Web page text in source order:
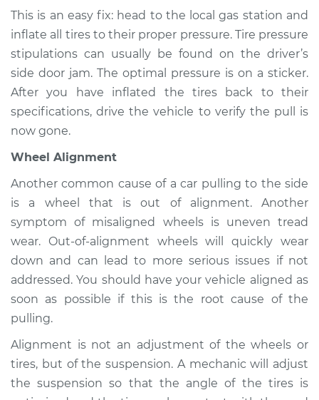
Service type
Car pulls in one
direction Inspection
Estimate $94.99
Shop/Dealer Price $104.99-$112.48
V8-5.6L
Service type
Car pulls in one
direction Inspection
Estimate $94.99
Shop/Dealer Price
2018 Infiniti QX80
V8-5.6L
This is an easy fix: head to the local gas station and
inflate all tires to their proper pressure. Tire pressure
stipulations can usually be found on the driver’s
side door jam. The optimal pressure is on a sticker.
After you have inflated the tires back to their
specifications, drive the vehicle to verify the pull is
now gone.
Wheel Alignment
Another common cause of a car pulling to the side
is a wheel that is out of alignment. Another
symptom of misaligned wheels is uneven tread
wear. Out-of-alignment wheels will quickly wear
down and can lead to more serious issues if not
addressed. You should have your vehicle aligned as
soon as possible if this is the root cause of the
pulling.
Alignment is not an adjustment of the wheels or
tires, but of the suspension. A mechanic will adjust
the suspension so that the angle of the tires is